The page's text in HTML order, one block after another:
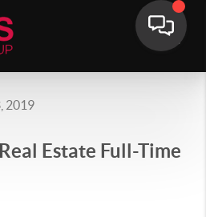
2019
Estate Full-Time